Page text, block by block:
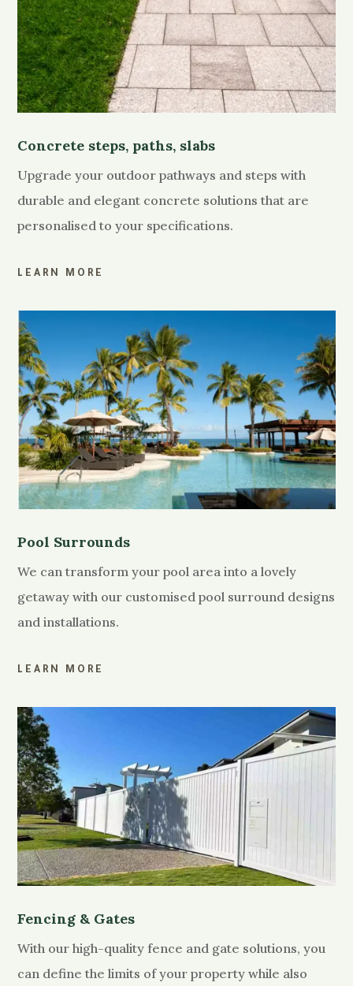
Concrete steps, paths, slabs
Upgrade your outdoor pathways and steps with
durable and elegant concrete solutions that are
personalised to your specifications.
LEARN MORE
Pool Surrounds
We can transform your pool area into a lovely
getaway with our customised pool surround designs
and installations.
LEARN MORE
Fencing & Gates
With our high-quality fence and gate solutions, you
can define the limits of your property while also